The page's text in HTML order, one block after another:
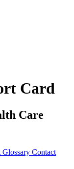
Card
Care
Glossary Contact